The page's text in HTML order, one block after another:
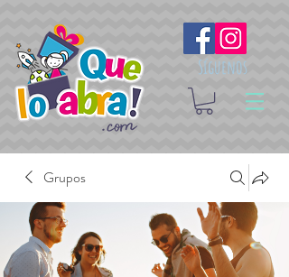
Síguenos
Grupos